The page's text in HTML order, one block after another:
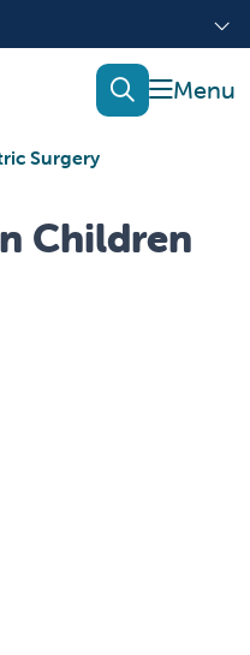
show
search
Surgery
Children